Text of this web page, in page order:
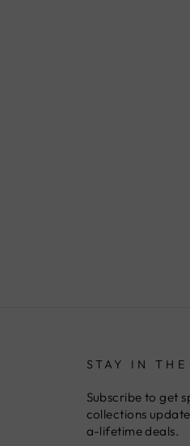
STAY IN THE
Subscribe to get
collections
a-lifetime deals.